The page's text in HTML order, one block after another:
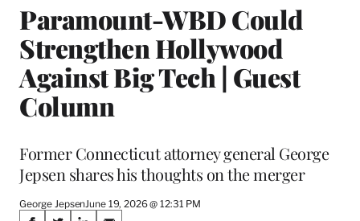
Paramount-WBD Could
Strengthen Hollywood
Against Big Tech | Guest
Column
Former Connecticut attorney general George
Jepsen shares his thoughts on the merger
George JepsenJune 19, 2026 @ 12:31 PM